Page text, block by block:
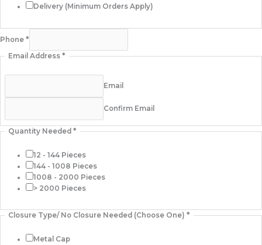
Delivery (Minimum Orders Apply)
Phone *
Email Address*
Email
Confirm Email
Quantity Needed*
12 - 144 Pieces
144 - 1008 Pieces
1008 - 2000 Pieces
> 2000 Pieces
Closure Type/ No Closure Needed (Choose One)*
Metal Cap